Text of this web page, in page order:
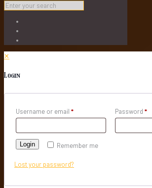
✕
Login
Username or email * Password *
Remember me
Login
Lost your password?